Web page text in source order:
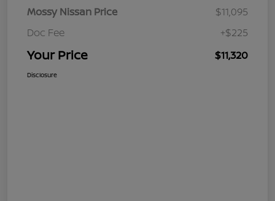
Mossy Nissan Price
$11,095
Doc Fee
+$225
Your Price $11,320
Disclosure